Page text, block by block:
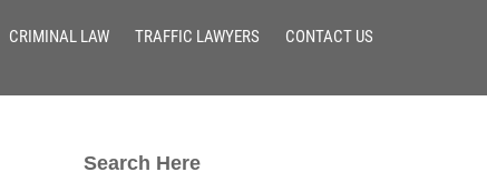
CRIMINAL LAW TRAFFIC LAWYERS CONTACT US
Search Here